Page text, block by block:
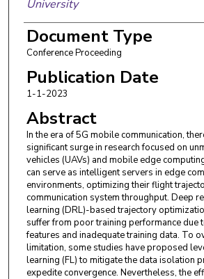
University
Yuwen Qian ,Nanjing University of
Technology
Xiangwei Zhou,Louisiana State
Document Type
Conference Proceeding
Publication Date
1-1-2023
Abstract
In the era of 5G mobile communication,
significant surge in research focused on
vehicles (UAVs) and mobile edge
can serve as intelligent servers in edge
environments, optimizing their flight
communication system throughput. Deep
learning (DRL)-based trajectory
suffer from poor training performance due
features and inadequate training data. To
limitation, some studies have proposed
learning (FL) to mitigate the data isolation
expedite convergence. Nevertheless, the